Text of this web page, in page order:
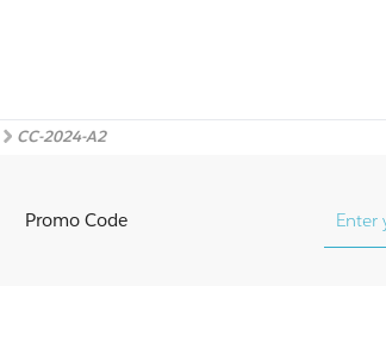
CC-2024-A2
Promo Code